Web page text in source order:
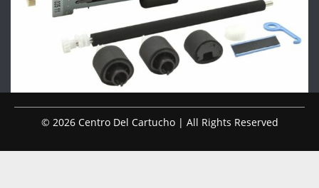
© 2026 Centro Del Cartucho | All Rights Reserved